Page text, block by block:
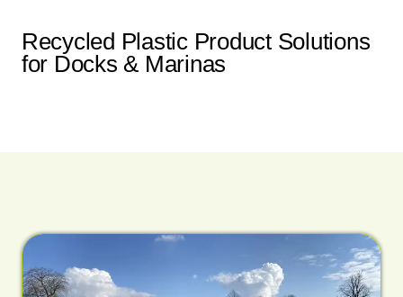
Recycled Plastic Product Solutions
for Docks & Marinas